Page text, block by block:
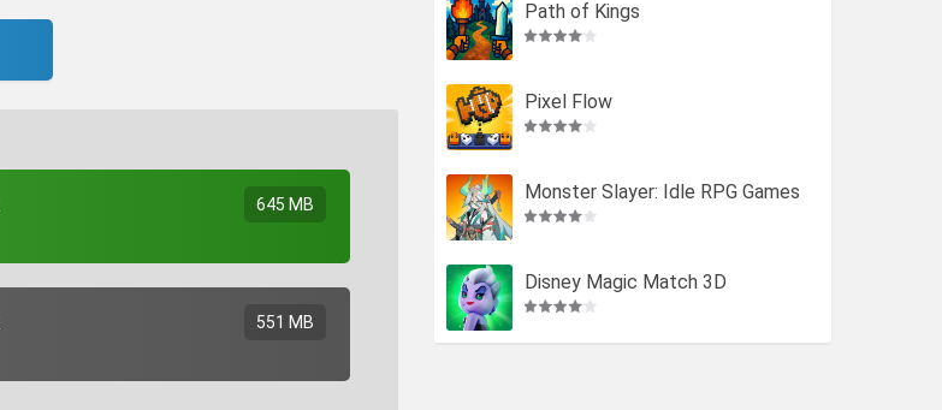
645 MB
551 MB
Path of Kings
Pixel Flow
Monster Slayer: Idle RPG Games
Disney Magic Match 3D